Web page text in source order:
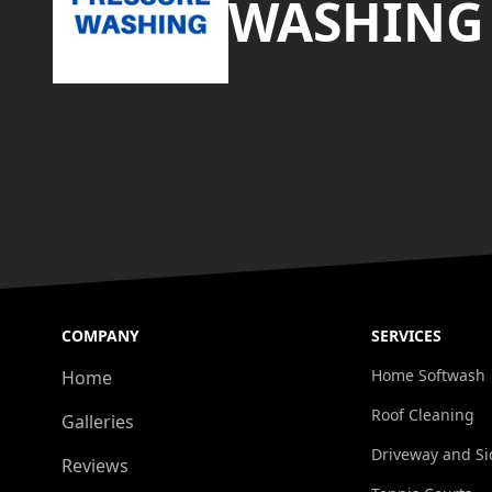
WASHING
COMPANY
Home
Galleries
Reviews
SERVICES
Home Softwash
Roof Cleaning
Driveway and